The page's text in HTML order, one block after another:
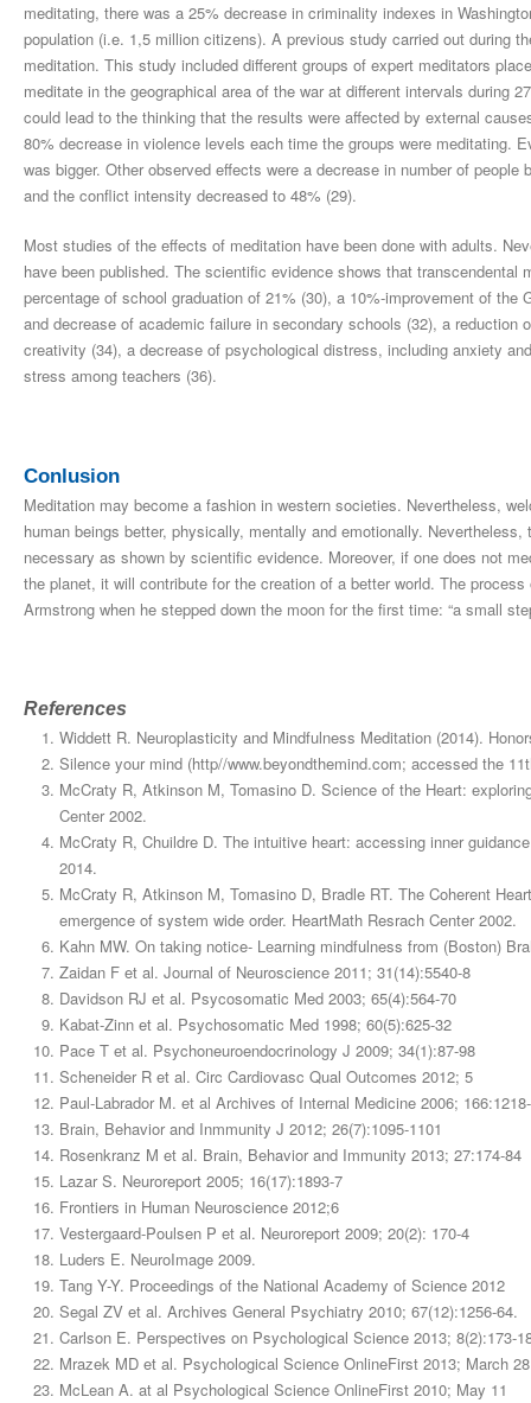
meditating, there was a 25% decrease in criminality indexes in
population (i.e. 1,5 million citizens). A previous study carried out during
meditation. This study included different groups of expert meditators
meditate in the geographical area of the war at different intervals during
could lead to the thinking that the results were affected by external
80% decrease in violence levels each time the groups were meditating.
was bigger. Other observed effects were a decrease in number of
and the conflict intensity decreased to 48% (29).
Most studies of the effects of meditation have been done with adults.
have been published. The scientific evidence shows that
percentage of school graduation of 21% (30), a 10%-improvement of
and decrease of academic failure in secondary schools (32), a
creativity (34), a decrease of psychological distress, including anxiety
stress among teachers (36).
Conlusion
Meditation may become a fashion in western societies. Nevertheless,
human beings better, physically, mentally and emotionally.
necessary as shown by scientific evidence. Moreover, if one does not
the planet, it will contribute for the creation of a better world. The
Armstrong when he stepped down the moon for the first time: “a small
References
Widdett R. Neuroplasticity and Mindfulness Meditation (2014).
Silence your mind (http//www.beyondthemind.com; accessed the
McCraty R, Atkinson M, Tomasino D. Science of the Heart:
Center 2002.
McCraty R, Chuildre D. The intuitive heart: accessing inner
2014.
McCraty R, Atkinson M, Tomasino D, Bradle RT. The Coherent
emergence of system wide order. HeartMath Resrach Center 2002.
Kahn MW. On taking notice- Learning mindfulness from (Boston)
Zaidan F et al. Journal of Neuroscience 2011; 31(14):5540-8
Davidson RJ et al. Psycosomatic Med 2003; 65(4):564-70
Kabat-Zinn et al. Psychosomatic Med 1998; 60(5):625-32
Pace T et al. Psychoneuroendocrinology J 2009; 34(1):87-98
Scheneider R et al. Circ Cardiovasc Qual Outcomes 2012; 5
Paul-Labrador M. et al Archives of Internal Medicine 2006;
Brain, Behavior and Inmmunity J 2012; 26(7):1095-1101
Rosenkranz M et al. Brain, Behavior and Immunity 2013; 27:174-84
Lazar S. Neuroreport 2005; 16(17):1893-7
Frontiers in Human Neuroscience 2012;6
Vestergaard-Poulsen P et al. Neuroreport 2009; 20(2): 170-4
Luders E. NeuroImage 2009.
Tang Y-Y. Proceedings of the National Academy of Science 2012
Segal ZV et al. Archives General Psychiatry 2010; 67(12):1256-64.
Carlson E. Perspectives on Psychological Science 2013; 8(2):173-
Mrazek MD et al. Psychological Science OnlineFirst 2013; March 28
McLean A. at al Psychological Science OnlineFirst 2010; May 11